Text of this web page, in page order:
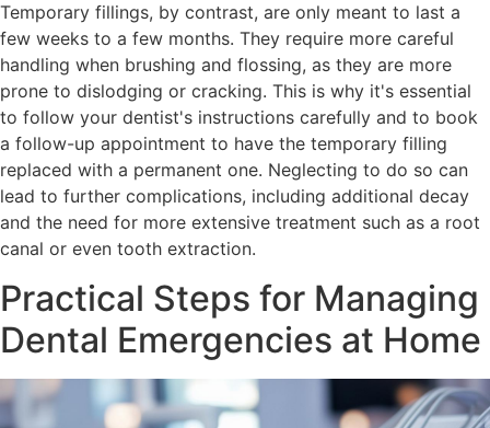
Temporary fillings, by contrast, are only meant to last a
few weeks to a few months. They require more careful
handling when brushing and flossing, as they are more
prone to dislodging or cracking. This is why it's essential
to follow your dentist's instructions carefully and to book
a follow-up appointment to have the temporary filling
replaced with a permanent one. Neglecting to do so can
lead to further complications, including additional decay
and the need for more extensive treatment such as a root
canal or even tooth extraction.
Practical Steps for Managing
Dental Emergencies at Home